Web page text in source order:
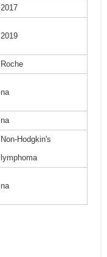
2017
2019
Roche
na
na
Non-Hodgkin's
lymphoma
na